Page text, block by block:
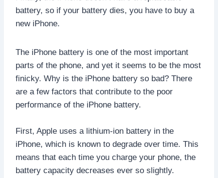
battery, so if your battery dies, you have to buy a
new iPhone.
The iPhone battery is one of the most important
parts of the phone, and yet it seems to be the most
finicky. Why is the iPhone battery so bad? There
are a few factors that contribute to the poor
performance of the iPhone battery.
First, Apple uses a lithium-ion battery in the
iPhone, which is known to degrade over time. This
means that each time you charge your phone, the
battery capacity decreases ever so slightly.